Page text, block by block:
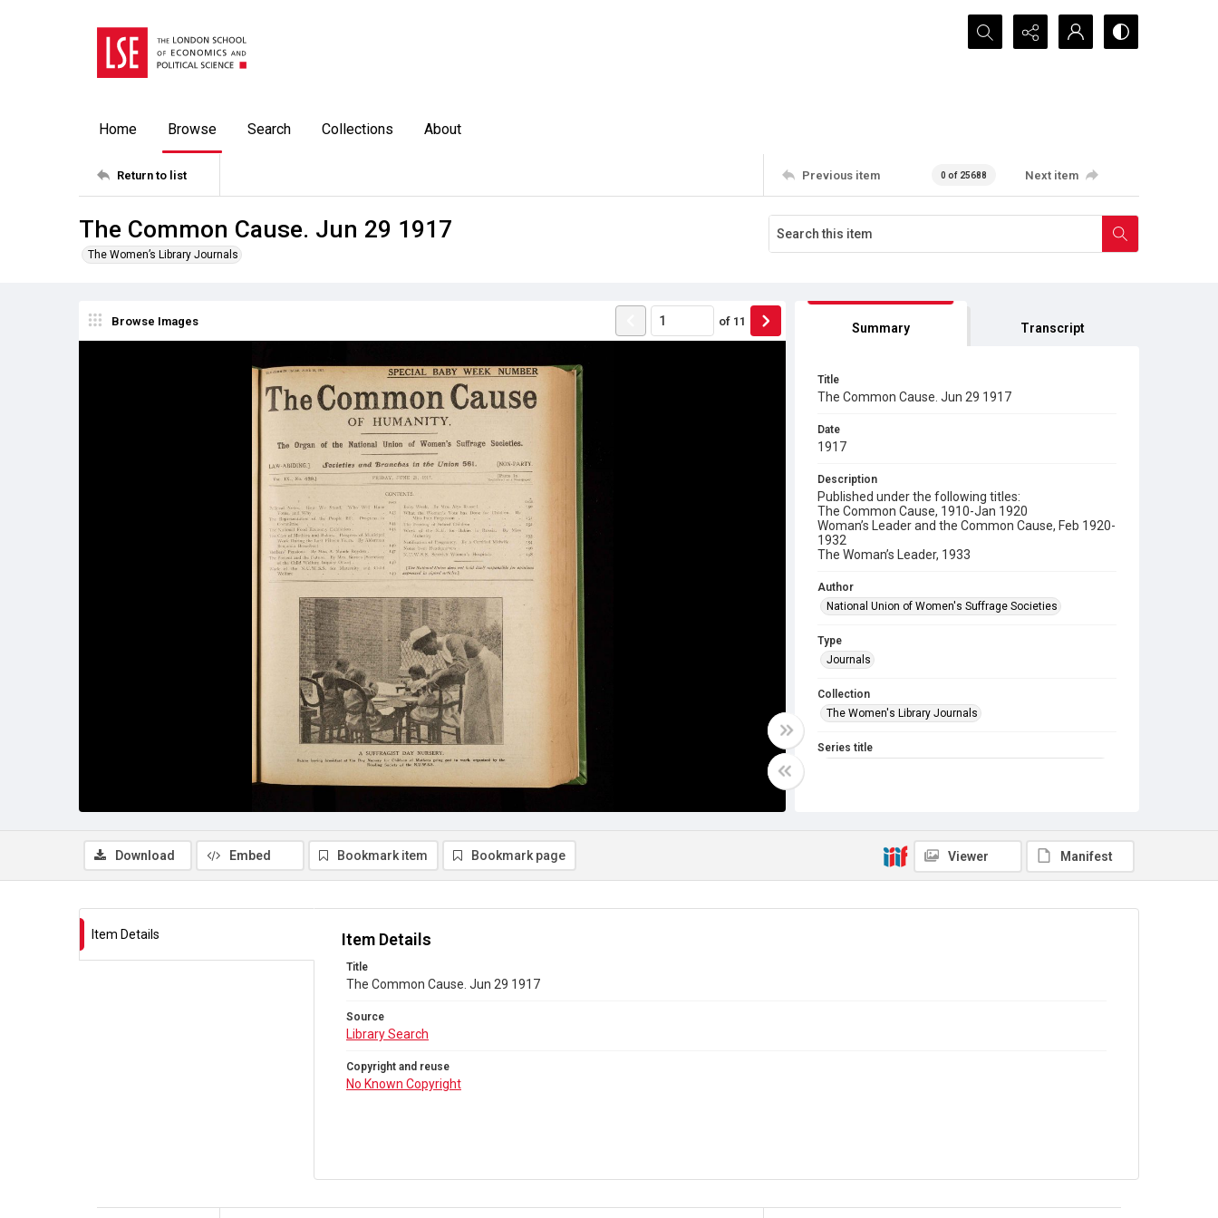
Search...
Home Browse Search Collections About
Return to list Previous item 0 of 25688 Next item
The Common Cause. Jun 29 1917
The Women’s Library Journals
Browse Images of 11 Summary Transcript
Title
The Common Cause. Jun 29 1917
Date
1917
Description
Published under the following titles:
The Common Cause, 1910-Jan 1920
Woman’s Leader and the Common Cause, Feb 1920-
1932
The Woman’s Leader, 1933
Author
National Union of Women's Suffrage Societies
Type
Journals
Collection
The Women's Library Journals
Series title
Library Search
Download Embed Bookmark item Bookmark page Viewer Manifest
Item Details Item Details
Title
The Common Cause. Jun 29 1917
Source
Library Search
Copyright and reuse
No Known Copyright